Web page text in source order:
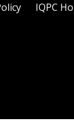
IQPC